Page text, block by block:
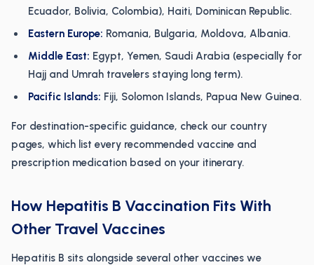
Ecuador, Bolivia, Colombia), Haiti, Dominican Republic.
Eastern Europe: Romania, Bulgaria, Moldova, Albania.
Middle East: Egypt, Yemen, Saudi Arabia (especially for
Hajj and Umrah travelers staying long term).
Pacific Islands: Fiji, Solomon Islands, Papua New Guinea.
For destination-specific guidance, check our country
pages, which list every recommended vaccine and
prescription medication based on your itinerary.
How Hepatitis B Vaccination Fits With
Other Travel Vaccines
Hepatitis B sits alongside several other vaccines we